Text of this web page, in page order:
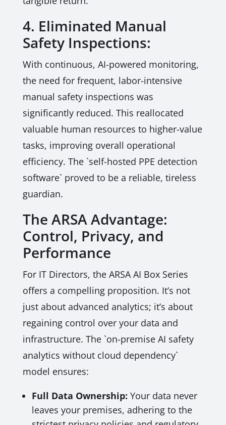
4. Eliminated Manual
Safety Inspections:
With continuous, AI-powered monitoring,
the need for frequent, labor-intensive
manual safety inspections was
significantly reduced. This reallocated
valuable human resources to higher-value
tasks, improving overall operational
efficiency. The `self-hosted PPE detection
software` proved to be a reliable, tireless
guardian.
The ARSA Advantage:
Control, Privacy, and
Performance
For IT Directors, the ARSA AI Box Series
offers a compelling proposition. It’s not
just about advanced analytics; it’s about
regaining control over your data and
infrastructure. The `on-premise AI safety
analytics without cloud dependency`
model ensures:
Full Data Ownership: Your data never
leaves your premises, adhering to the